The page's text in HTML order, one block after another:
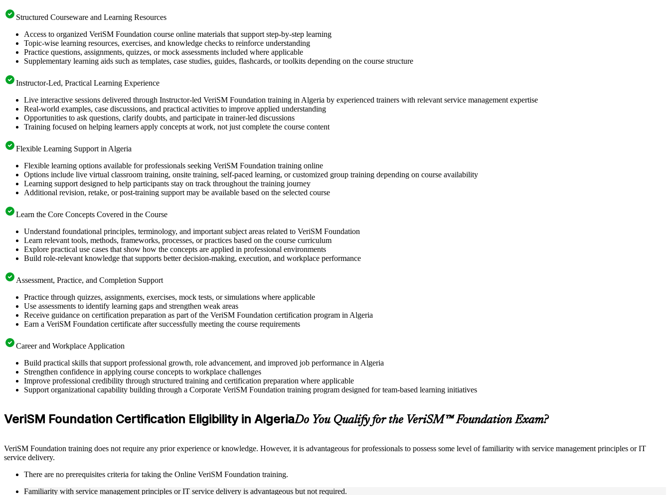
Structured Courseware and Learning Resources
Access to organized VeriSM Foundation course online materials that support step-by-step learning
Topic-wise learning resources, exercises, and knowledge checks to reinforce understanding
Practice questions, assignments, quizzes, or mock assessments included where applicable
Supplementary learning aids such as templates, case studies, guides, flashcards, or toolkits depending on the course structure
Instructor-Led, Practical Learning Experience
Live interactive sessions delivered through Instructor-led VeriSM Foundation training in Algeria by experienced trainers with relevant service management expertise
Real-world examples, case discussions, and practical activities to improve applied understanding
Opportunities to ask questions, clarify doubts, and participate in trainer-led discussions
Training focused on helping learners apply concepts at work, not just complete the course content
Flexible Learning Support in Algeria
Flexible learning options available for professionals seeking VeriSM Foundation training online
Options include live virtual classroom training, onsite training, self-paced learning, or customized group training depending on course availability
Learning support designed to help participants stay on track throughout the training journey
Additional revision, retake, or post-training support may be available based on the selected course
Learn the Core Concepts Covered in the Course
Understand foundational principles, terminology, and important subject areas related to VeriSM Foundation
Learn relevant tools, methods, frameworks, processes, or practices based on the course curriculum
Explore practical use cases that show how the concepts are applied in professional environments
Build role-relevant knowledge that supports better decision-making, execution, and workplace performance
Assessment, Practice, and Completion Support
Practice through quizzes, assignments, exercises, mock tests, or simulations where applicable
Use assessments to identify learning gaps and strengthen weak areas
Receive guidance on certification preparation as part of the VeriSM Foundation certification program in Algeria
Earn a VeriSM Foundation certificate after successfully meeting the course requirements
Career and Workplace Application
Build practical skills that support professional growth, role advancement, and improved job performance in Algeria
Strengthen confidence in applying course concepts to workplace challenges
Improve professional credibility through structured training and certification preparation where applicable
Support organizational capability building through a Corporate VeriSM Foundation training program designed for team-based learning initiatives
VeriSM Foundation Certification Eligibility in AlgeriaDo You Qualify for the VeriSM™ Foundation Exam?
VeriSM Foundation training does not require any prior experience or knowledge. However, it is advantageous for professionals to possess some level of familiarity with service management principles or IT
service delivery.
There are no prerequisites criteria for taking the Online VeriSM Foundation training.
Familiarity with service management principles or IT service delivery is advantageous but not required.